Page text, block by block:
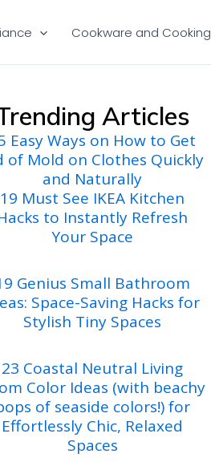
Cookware and Cooking
Articles
Easy Ways on How to Get
of Mold on Clothes Quickly
and Naturally
19 Must See IKEA Kitchen
to Instantly Refresh
Your Space
Genius Small Bathroom
Space-Saving Hacks for
Stylish Tiny Spaces
23 Coastal Neutral Living
Color Ideas (with beachy
of seaside colors!) for
Effortlessly Chic, Relaxed
Spaces